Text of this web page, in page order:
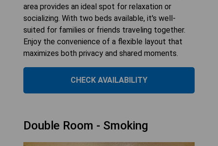
area provides an ideal spot for relaxation or
socializing. With two beds available, it's well-
suited for families or friends traveling together.
Enjoy the convenience of a flexible layout that
maximizes both privacy and shared moments.
CHECK AVAILABILITY
Double Room - Smoking